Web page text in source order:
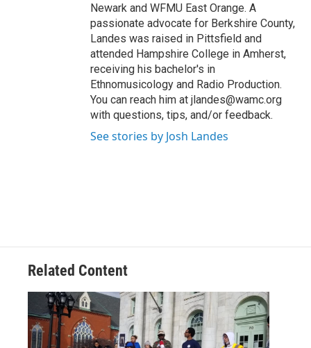
Newark and WFMU East Orange. A
passionate advocate for Berkshire County,
Landes was raised in Pittsfield and
attended Hampshire College in Amherst,
receiving his bachelor's in
Ethnomusicology and Radio Production.
You can reach him at jlandes@wamc.org
with questions, tips, and/or feedback.
See stories by Josh Landes
Related Content